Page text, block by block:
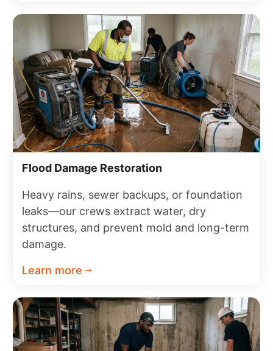
Flood Damage Restoration
Heavy rains, sewer backups, or foundation
leaks—our crews extract water, dry
structures, and prevent mold and long-term
damage.
Learn more